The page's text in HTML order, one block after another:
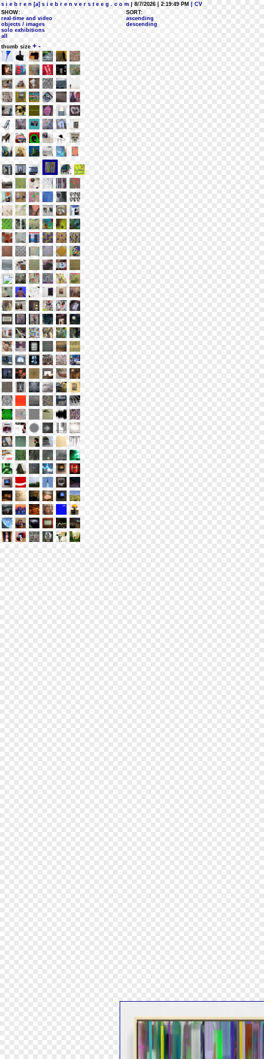
s i e b r e n [a] s i e b r e n v e r s t e e g . c o m | 8/7/2026 | 2:19:49 PM
| CV
SHOW:
real-time and video
objects / images
solo exhibitions
all
SORT:
ascending
descending
thumb size + -